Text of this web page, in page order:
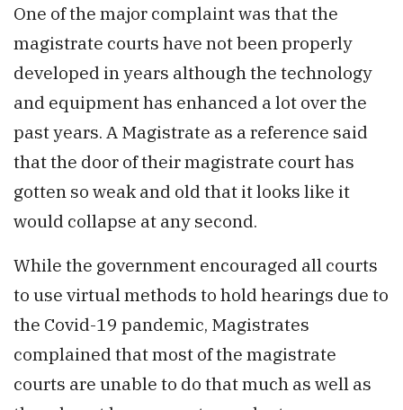
One of the major complaint was that the
magistrate courts have not been properly
developed in years although the technology
and equipment has enhanced a lot over the
past years. A Magistrate as a reference said
that the door of their magistrate court has
gotten so weak and old that it looks like it
would collapse at any second.
While the government encouraged all courts
to use virtual methods to hold hearings due to
the Covid-19 pandemic, Magistrates
complained that most of the magistrate
courts are unable to do that much as well as